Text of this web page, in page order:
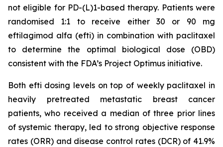
not eligible for PD-(L)1-based therapy. Patients were
randomised 1:1 to receive either 30 or 90 mg
eftilagimod alfa (efti) in combination with paclitaxel
to determine the optimal biological dose (OBD)
consistent with the FDA’s Project Optimus initiative.
Both efti dosing levels on top of weekly paclitaxel in
heavily pretreated metastatic breast cancer
patients, who received a median of three prior lines
of systemic therapy, led to strong objective response
rates (ORR) and disease control rates (DCR) of 41.9%